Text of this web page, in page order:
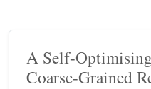
A Self-
Coarse-Grained